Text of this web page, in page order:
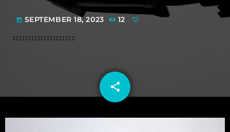
today SEPTEMBER 18, 2023 12
share
email